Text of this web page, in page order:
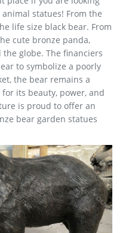
High Quality Casting Bronze
design Door to Door High
garden outdoor birds
Statue – amazon.com
sculpture is a stunning,
strength of this beautiful
enormus horns. A great gift
cast this piece in quality
it with stunning realism.
statues! From the
life size black bear. From
cute bronze panda,
globe. The financiers
to symbolize a poorly
the bear remains a
its beauty, power, and
is proud to offer an
bear garden statues